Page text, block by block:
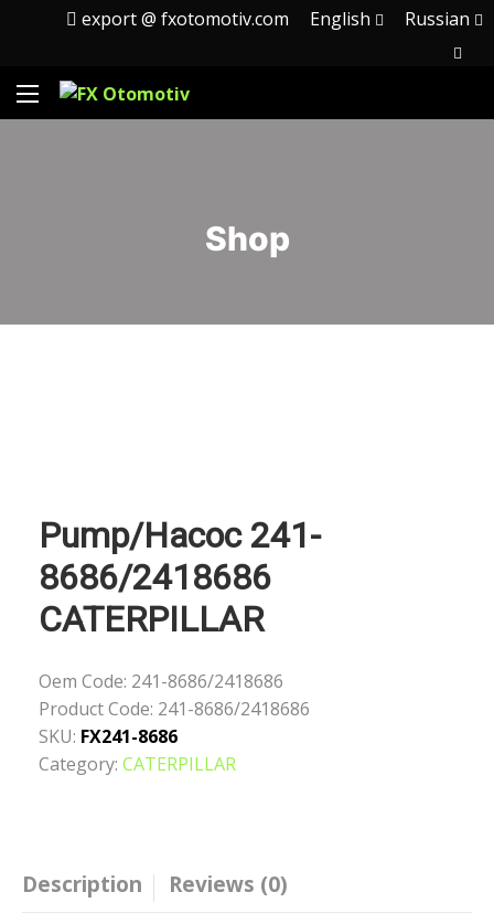
export @ fxotomotiv.com English Russian
Shop
Pump/Насос 241-
8686/2418686
CATERPILLAR
Oem Code: 241-8686/2418686
Product Code: 241-8686/2418686
SKU: FX241-8686
Category: CATERPILLAR
Description Reviews (0)